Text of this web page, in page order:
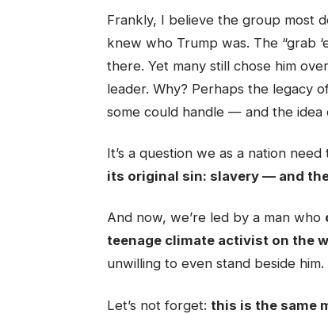
Frankly, I believe the group most
knew who Trump was. The “grab
there. Yet many still chose him over
leader. Why? Perhaps the legacy
some could handle — and the idea
It’s a question we as a nation
its original sin: slavery — and
And now, we’re led by a man who
teenage climate activist on the
unwilling to even stand beside him.
Let’s not forget: this is the same